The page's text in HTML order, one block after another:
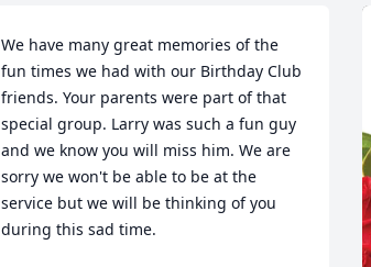
We have many great memories of the
fun times we had with our Birthday Club
friends. Your parents were part of that
special group. Larry was such a fun guy
and we know you will miss him. We are
sorry we won't be able to be at the
service but we will be thinking of you
during this sad time.